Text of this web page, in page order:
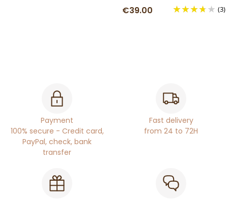
€39.00 (3)
Payment
100% secure - Credit card,
PayPal, check, bank
transfer
Fast delivery
from 24 to 72H